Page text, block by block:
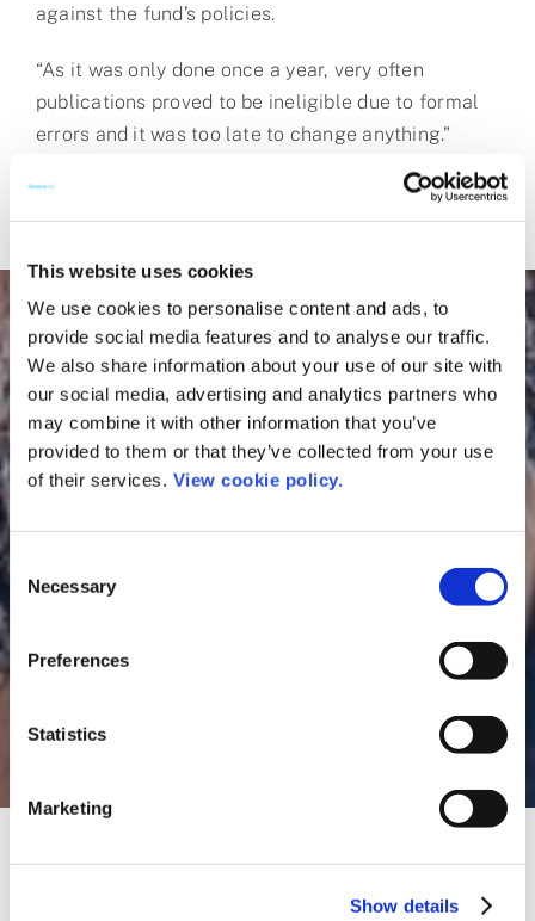
This website uses cookies
We use cookies to personalise content and ads, to
provide social media features and to analyse our traffic.
We also share information about your use of our site with
our social media, advertising and analytics partners who
may combine it with other information that you’ve
provided to them or that they’ve collected from your use
of their services. View cookie policy.
Selection
Necessary
Preferences
Statistics
Marketing
Show details
against the fund’s policies.
“As it was only done once a year, very often
publications proved to be ineligible due to formal
errors and it was too late to change anything.”